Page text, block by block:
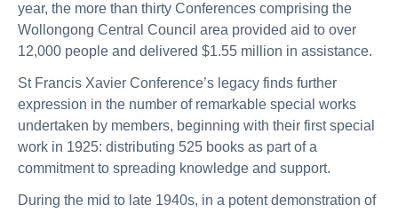
year, the more than thirty Conferences comprising the
Wollongong Central Council area provided aid to over
12,000 people and delivered $1.55 million in assistance.
St Francis Xavier Conference’s legacy finds further
expression in the number of remarkable special works
undertaken by members, beginning with their first special
work in 1925: distributing 525 books as part of a
commitment to spreading knowledge and support.
During the mid to late 1940s, in a potent demonstration of